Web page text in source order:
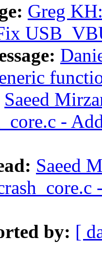
Greg
Saeed
-
Saeed
by: [